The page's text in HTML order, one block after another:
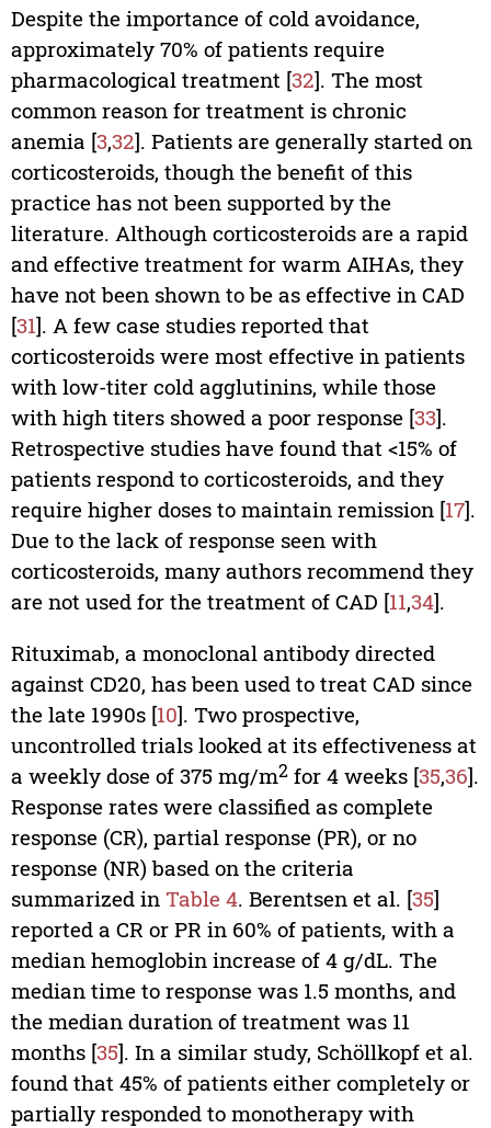
Despite the importance of cold avoidance,
approximately 70% of patients require
pharmacological treatment [32]. The most
common reason for treatment is chronic
anemia [3,32]. Patients are generally started on
corticosteroids, though the benefit of this
practice has not been supported by the
literature. Although corticosteroids are a rapid
and effective treatment for warm AIHAs, they
have not been shown to be as effective in CAD
[31]. A few case studies reported that
corticosteroids were most effective in patients
with low-titer cold agglutinins, while those
with high titers showed a poor response [33].
Retrospective studies have found that <15% of
patients respond to corticosteroids, and they
require higher doses to maintain remission [17].
Due to the lack of response seen with
corticosteroids, many authors recommend they
are not used for the treatment of CAD [11,34].
Rituximab, a monoclonal antibody directed
against CD20, has been used to treat CAD since
the late 1990s [10]. Two prospective,
uncontrolled trials looked at its effectiveness at
a weekly dose of 375 mg/m2for 4 weeks [35,36].
Response rates were classified as complete
response (CR), partial response (PR), or no
response (NR) based on the criteria
summarized in Table 4. Berentsen et al. [35]
reported a CR or PR in 60% of patients, with a
median hemoglobin increase of 4 g/dL. The
median time to response was 1.5 months, and
the median duration of treatment was 11
months [35]. In a similar study, Schöllkopf et al.
found that 45% of patients either completely or
partially responded to monotherapy with